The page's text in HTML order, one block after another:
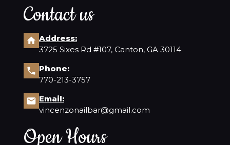
Contact us
Address:
3725 Sixes Rd #107, Canton, GA 30114
Phone:
770-213-3757
Email:
vincenzonailbar@gmail.com
Open Hours